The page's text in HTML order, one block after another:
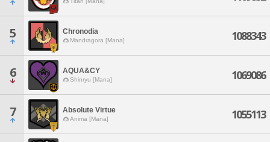
5 Chronodia
Mandragora [Mana] 1088343
6 AQUA&CY
Shinryu [Mana] 1069086
7 Absolute Virtue
Anima [Mana] 1055113